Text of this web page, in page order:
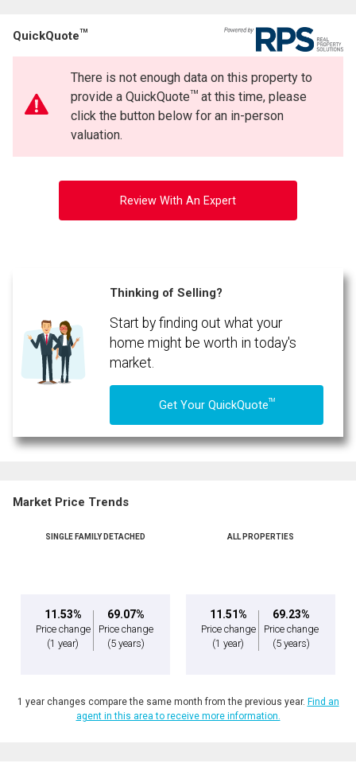
QuickQuoteTM
There is not enough data on this property to
provide a QuickQuoteTMat this time, please
click the button below for an in-person
valuation.
Review With An Expert
Thinking of Selling?
Start by finding out what your
home might be worth in today's
market.
Get Your QuickQuoteTM
Market Price Trends
SINGLE FAMILY DETACHED
11.53%
Price change
(1 year)
69.07%
Price change
(5 years)
ALL PROPERTIES
11.51%
Price change
(1 year)
69.23%
Price change
(5 years)
1 year changes compare the same month from the previous year. Find an
agent in this area to receive more information.